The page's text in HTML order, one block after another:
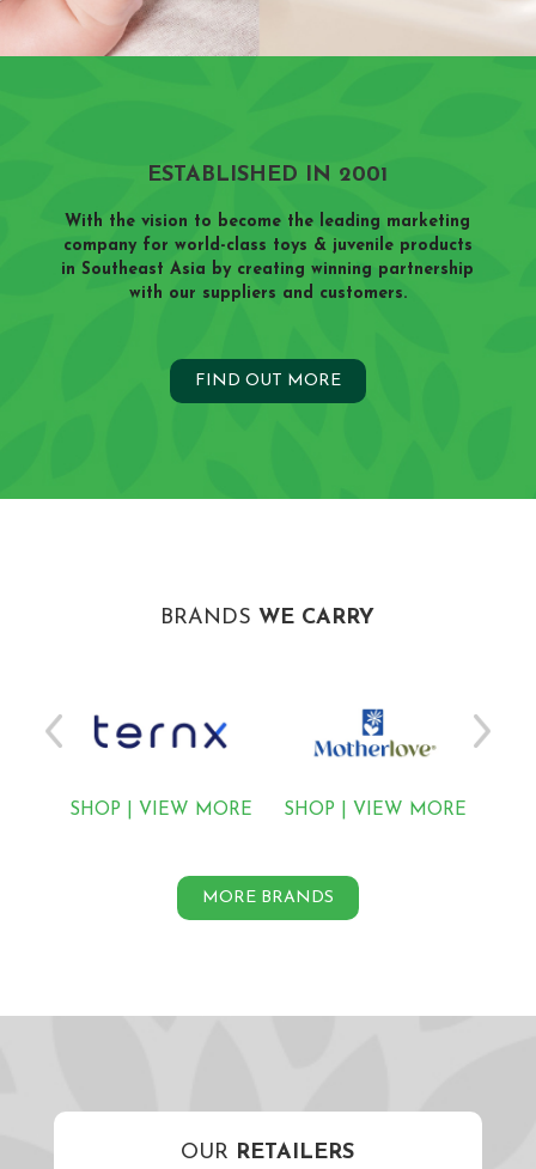
ESTABLISHED IN 2001
With the vision to become the leading marketing
company for world-class toys & juvenile products
in Southeast Asia by creating winning partnership
with our suppliers and customers.
FIND OUT MORE
BRANDS WE CARRY
SHOP VIEW MORE SHOP VIEW MORE
MORE BRANDS
OUR RETAILERS